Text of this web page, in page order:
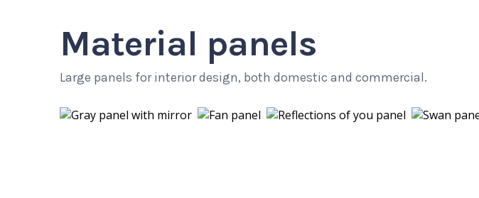
Material panels
Large panels for interior design, both domestic and commercial.